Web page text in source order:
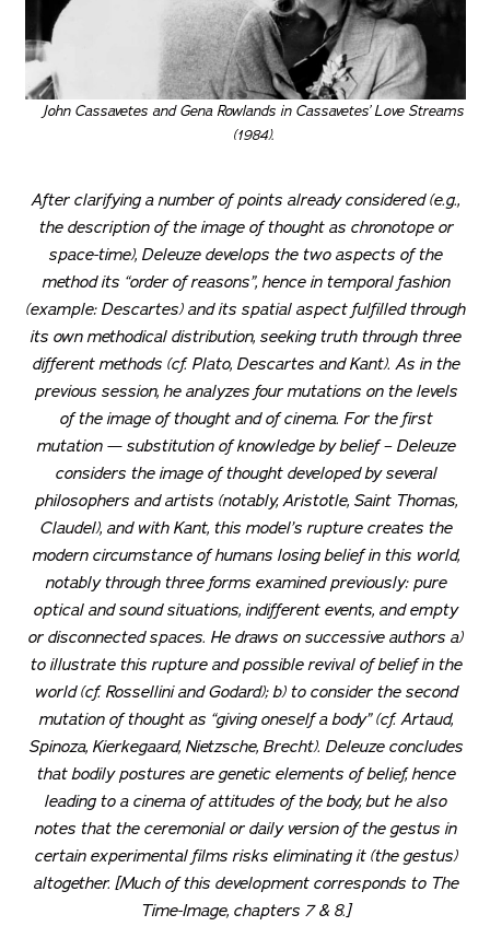
John Cassavetes and Gena Rowlands in Cassavetes’ Love Streams
(1984).
After clarifying a number of points already considered (e.g.,
the description of the image of thought as chronotope or
space-time), Deleuze develops the two aspects of the
method its “order of reasons”, hence in temporal fashion
(example: Descartes) and its spatial aspect fulfilled through
its own methodical distribution, seeking truth through three
different methods (cf. Plato, Descartes and Kant). As in the
previous session, he analyzes four mutations on the levels
of the image of thought and of cinema. For the first
mutation — substitution of knowledge by belief – Deleuze
considers the image of thought developed by several
philosophers and artists (notably, Aristotle, Saint Thomas,
Claudel), and with Kant, this model’s rupture creates the
modern circumstance of humans losing belief in this world,
notably through three forms examined previously: pure
optical and sound situations, indifferent events, and empty
or disconnected spaces. He draws on successive authors a)
to illustrate this rupture and possible revival of belief in the
world (cf. Rossellini and Godard); b) to consider the second
mutation of thought as “giving oneself a body” (cf. Artaud,
Spinoza, Kierkegaard, Nietzsche, Brecht). Deleuze concludes
that bodily postures are genetic elements of belief, hence
leading to a cinema of attitudes of the body, but he also
notes that the ceremonial or daily version of the gestus in
certain experimental films risks eliminating it (the gestus)
altogether. [Much of this development corresponds to The
Time-Image, chapters 7 & 8.]